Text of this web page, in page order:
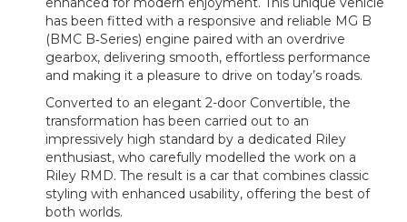
has been fitted with a responsive and reliable MG B
(BMC B‑Series) engine paired with an overdrive
gearbox, delivering smooth, effortless performance
and making it a pleasure to drive on today’s roads.
Converted to an elegant 2-door Convertible, the
transformation has been carried out to an
impressively high standard by a dedicated Riley
enthusiast, who carefully modelled the work on a
Riley RMD. The result is a car that combines classic
styling with enhanced usability, offering the best of
both worlds.